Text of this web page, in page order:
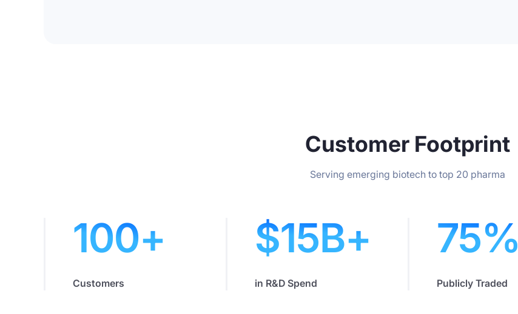
Customer Footprint
Serving emerging biotech to top 20 pharma
100+
Customers
$15B+
in R&D Spend
75%
Publicly Traded